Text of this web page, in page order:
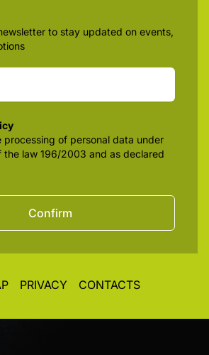
to stay updated on events,
processing of personal data under
the law 196/2003 and as declared
Confirm
PRIVACY CONTACTS